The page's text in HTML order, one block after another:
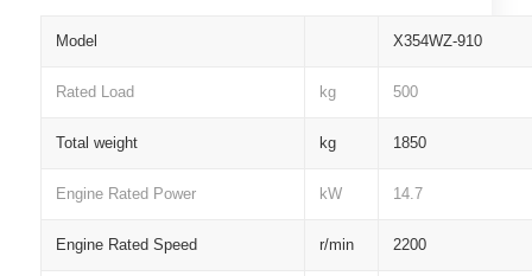
Model X354WZ-910
Rated Load kg 500
Total weight kg 1850
Engine Rated Power kW 14.7
Engine Rated Speed r/min 2200